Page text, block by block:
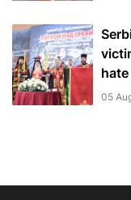
hate
05